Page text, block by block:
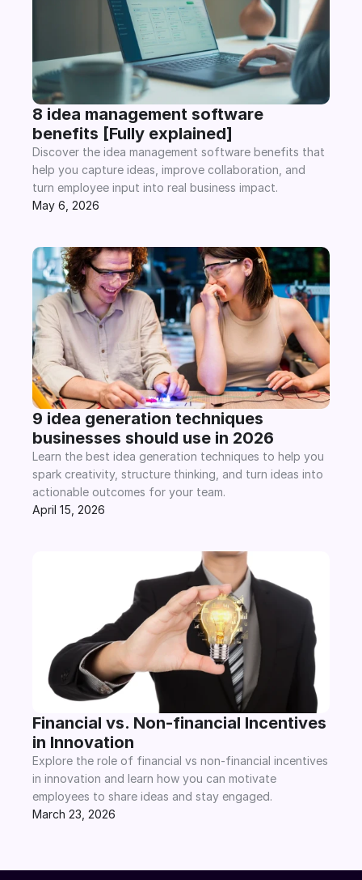
8 idea management software
benefits [Fully explained]
Discover the idea management software benefits that
help you capture ideas, improve collaboration, and
turn employee input into real business impact.
May 6, 2026
9 idea generation techniques
businesses should use in 2026
Learn the best idea generation techniques to help you
spark creativity, structure thinking, and turn ideas into
actionable outcomes for your team.
April 15, 2026
Financial vs. Non-financial Incentives
in Innovation
Explore the role of financial vs non-financial incentives
in innovation and learn how you can motivate
employees to share ideas and stay engaged.
March 23, 2026